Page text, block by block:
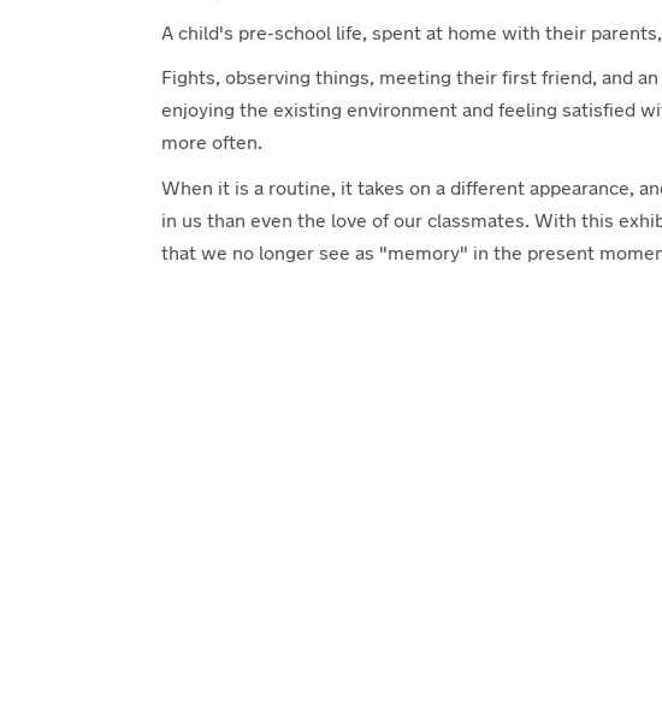
A child's pre-school life, spent at home with their
Fights, observing things, meeting their first friend, and
enjoying the existing environment and feeling satisfied
more often.
When it is a routine, it takes on a different appearance,
in us than even the love of our classmates. With this
that we no longer see as "memory" in the present